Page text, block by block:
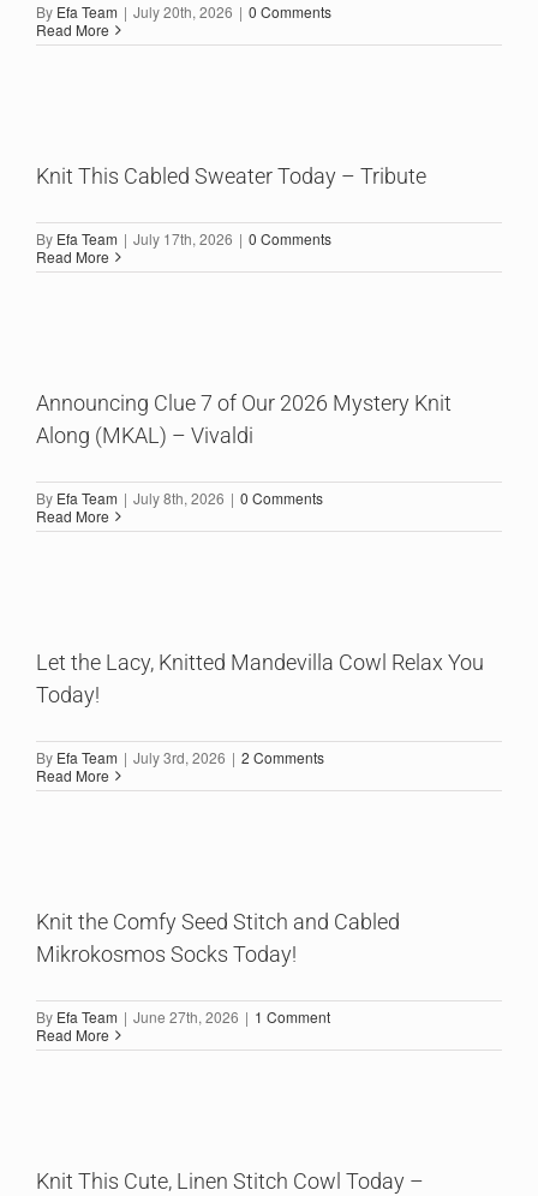
By Efa Team | July 20th, 2026 | 0 Comments
Read More
Knit This Cabled Sweater Today – Tribute
By Efa Team | July 17th, 2026 | 0 Comments
Read More
Announcing Clue 7 of Our 2026 Mystery Knit
Along (MKAL) – Vivaldi
By Efa Team | July 8th, 2026 | 0 Comments
Read More
Let the Lacy, Knitted Mandevilla Cowl Relax You
Today!
By Efa Team | July 3rd, 2026 | 2 Comments
Read More
Knit the Comfy Seed Stitch and Cabled
Mikrokosmos Socks Today!
By Efa Team | June 27th, 2026 | 1 Comment
Read More
Knit This Cute, Linen Stitch Cowl Today –